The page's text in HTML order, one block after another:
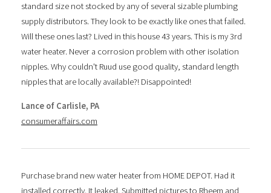
standard size not stocked by any of several sizable plumbing
supply distributors. They look to be exactly like ones that failed.
Will these ones last? Lived in this house 43 years. This is my 3rd
water heater. Never a corrosion problem with other isolation
nipples. Why couldn't Ruud use good quality, standard length
nipples that are locally available?! Disappointed!
Lance of Carlisle, PA
consumeraffairs.com
Purchase brand new water heater from HOME DEPOT. Had it
installed correctly. It leaked. Submitted pictures to Rheem and